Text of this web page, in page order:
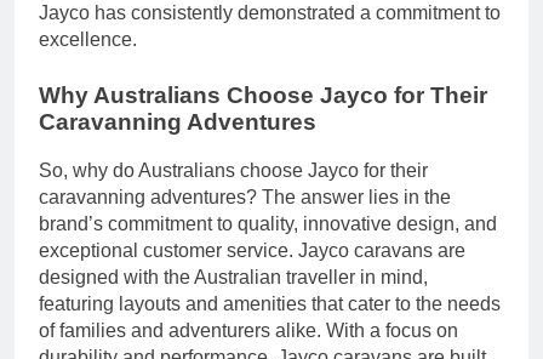
Jayco has consistently demonstrated a commitment to
excellence.
Why Australians Choose Jayco for Their
Caravanning Adventures
So, why do Australians choose Jayco for their
caravanning adventures? The answer lies in the
brand’s commitment to quality, innovative design, and
exceptional customer service. Jayco caravans are
designed with the Australian traveller in mind,
featuring layouts and amenities that cater to the needs
of families and adventurers alike. With a focus on